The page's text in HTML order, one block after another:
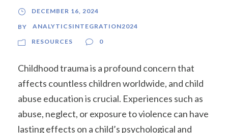
DECEMBER 16, 2024
BY
ANALYTICSINTEGRATION2024
RESOURCES
0
Childhood trauma is a profound concern that
affects countless children worldwide, and child
abuse education is crucial. Experiences such as
abuse, neglect, or exposure to violence can have
lasting effects on a child’s psychological and